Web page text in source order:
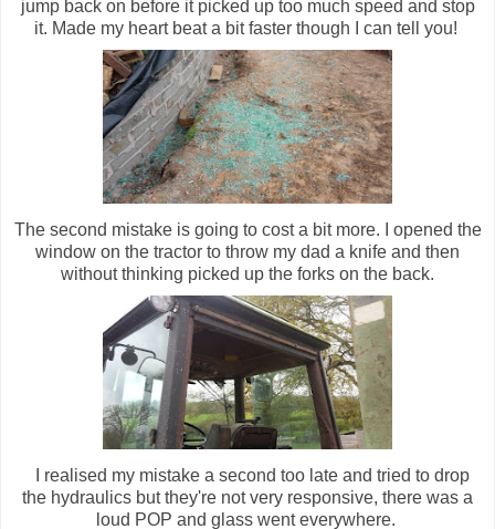
jump back on before it picked up too much speed and stop
it. Made my heart beat a bit faster though I can tell you!
The second mistake is going to cost a bit more. I opened the
window on the tractor to throw my dad a knife and then
without thinking picked up the forks on the back.
I realised my mistake a second too late and tried to drop
the hydraulics but they're not very responsive, there was a
loud POP and glass went everywhere.